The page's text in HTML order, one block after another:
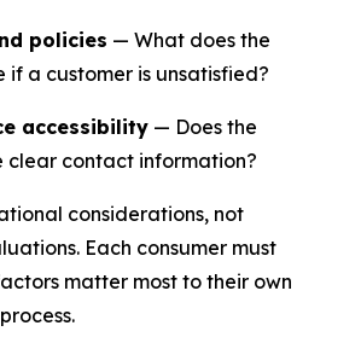
policies — What does the
if a customer is unsatisfied?
accessibility — Does the
clear contact information?
considerations, not
Each consumer must
matter most to their own